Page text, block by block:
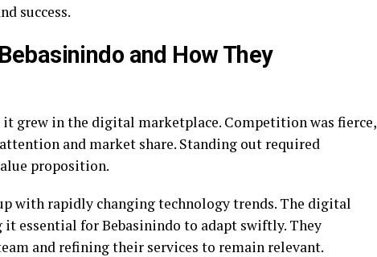
success.
and How They
it grew in the digital marketplace. Competition was fierce,
and market share. Standing out required
proposition.
with rapidly changing technology trends. The digital
essential for Bebasinindo to adapt swiftly. They
and refining their services to remain relevant.